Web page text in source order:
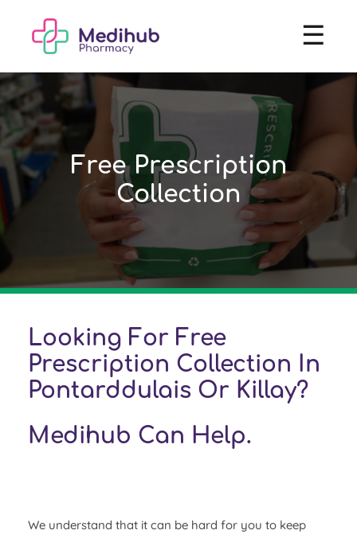
☰
Free Prescription
Collection
Looking For Free
Prescription Collection In
Pontarddulais Or Killay?
Medihub Can Help.
We understand that it can be hard for you to keep